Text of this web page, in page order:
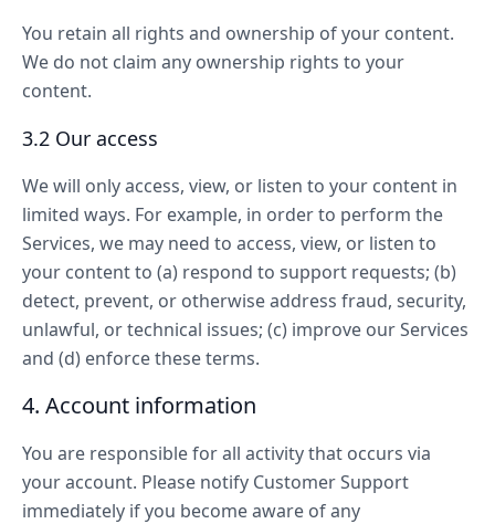
You retain all rights and ownership of your content.
We do not claim any ownership rights to your
content.
3.2 Our access
We will only access, view, or listen to your content in
limited ways. For example, in order to perform the
Services, we may need to access, view, or listen to
your content to (a) respond to support requests; (b)
detect, prevent, or otherwise address fraud, security,
unlawful, or technical issues; (c) improve our Services
and (d) enforce these terms.
4. Account information
You are responsible for all activity that occurs via
your account. Please notify Customer Support
immediately if you become aware of any